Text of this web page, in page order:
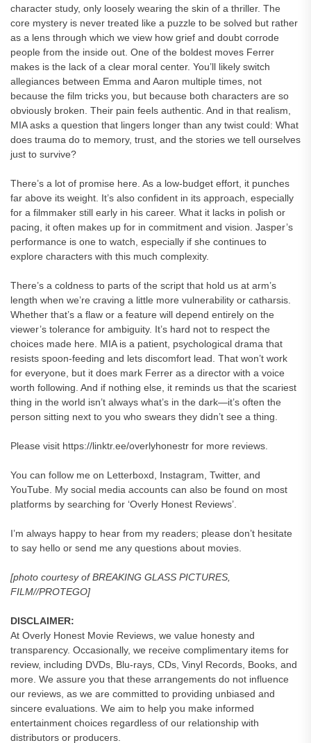
character study, only loosely wearing the skin of a thriller. The
core mystery is never treated like a puzzle to be solved but rather
as a lens through which we view how grief and doubt corrode
people from the inside out. One of the boldest moves Ferrer
makes is the lack of a clear moral center. You’ll likely switch
allegiances between Emma and Aaron multiple times, not
because the film tricks you, but because both characters are so
obviously broken. Their pain feels authentic. And in that realism,
MIA asks a question that lingers longer than any twist could: What
does trauma do to memory, trust, and the stories we tell ourselves
just to survive?
There’s a lot of promise here. As a low-budget effort, it punches
far above its weight. It’s also confident in its approach, especially
for a filmmaker still early in his career. What it lacks in polish or
pacing, it often makes up for in commitment and vision. Jasper’s
performance is one to watch, especially if she continues to
explore characters with this much complexity.
There’s a coldness to parts of the script that hold us at arm’s
length when we’re craving a little more vulnerability or catharsis.
Whether that’s a flaw or a feature will depend entirely on the
viewer’s tolerance for ambiguity. It’s hard not to respect the
choices made here. MIA is a patient, psychological drama that
resists spoon-feeding and lets discomfort lead. That won’t work
for everyone, but it does mark Ferrer as a director with a voice
worth following. And if nothing else, it reminds us that the scariest
thing in the world isn’t always what’s in the dark—it’s often the
person sitting next to you who swears they didn’t see a thing.
Please visit https://linktr.ee/overlyhonestr for more reviews.
You can follow me on Letterboxd, Instagram, Twitter, and
YouTube. My social media accounts can also be found on most
platforms by searching for ‘Overly Honest Reviews’.
I’m always happy to hear from my readers; please don’t hesitate
to say hello or send me any questions about movies.
[photo courtesy of BREAKING GLASS PICTURES,
FILM//PROTEGO]
DISCLAIMER:
At Overly Honest Movie Reviews, we value honesty and
transparency. Occasionally, we receive complimentary items for
review, including DVDs, Blu-rays, CDs, Vinyl Records, Books, and
more. We assure you that these arrangements do not influence
our reviews, as we are committed to providing unbiased and
sincere evaluations. We aim to help you make informed
entertainment choices regardless of our relationship with
distributors or producers.